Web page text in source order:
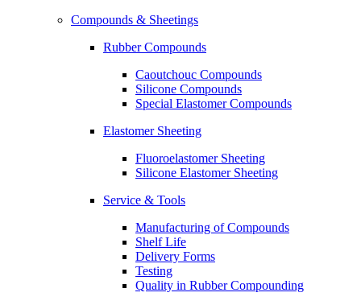
Compounds & Sheetings
Rubber Compounds
Caoutchouc Compounds
Silicone Compounds
Special Elastomer Compounds
Elastomer Sheeting
Fluoroelastomer Sheeting
Silicone Elastomer Sheeting
Service & Tools
Manufacturing of Compounds
Shelf Life
Delivery Forms
Testing
Quality in Rubber Compounding